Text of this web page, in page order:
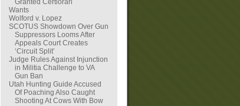
Granted Certiorari
Wants
Wolford v. Lopez
SCOTUS Showdown Over Gun
Suppressors Looms After
Appeals Court Creates
‘Circuit Split’
Judge Rules Against Injunction
in Militia Challenge to VA
Gun Ban
Utah Hunting Guide Accused
Of Poaching Also Caught
Shooting At Cows With Bow